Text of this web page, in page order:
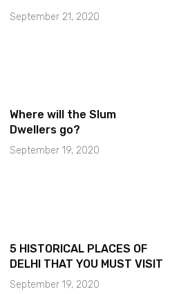
September 21, 2020
Where will the Slum
Dwellers go?
September 19, 2020
5 HISTORICAL PLACES OF
DELHI THAT YOU MUST VISIT
September 19, 2020